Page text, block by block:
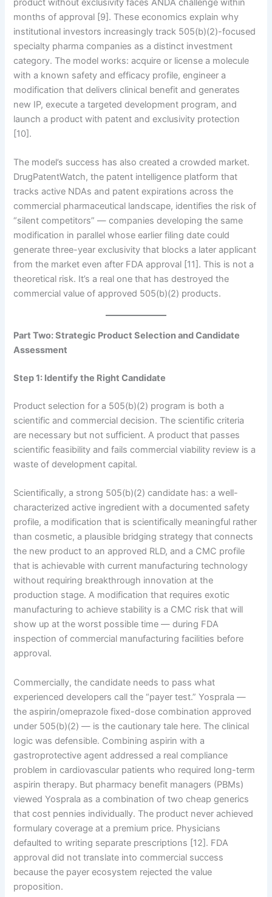
months of approval [9]. These economics explain why
institutional investors increasingly track 505(b)(2)-focused
specialty pharma companies as a distinct investment
category. The model works: acquire or license a molecule
with a known safety and efficacy profile, engineer a
modification that delivers clinical benefit and generates
new IP, execute a targeted development program, and
launch a product with patent and exclusivity protection
[10].
The model’s success has also created a crowded market.
DrugPatentWatch, the patent intelligence platform that
tracks active NDAs and patent expirations across the
commercial pharmaceutical landscape, identifies the risk of
“silent competitors” — companies developing the same
modification in parallel whose earlier filing date could
generate three-year exclusivity that blocks a later applicant
from the market even after FDA approval [11]. This is not a
theoretical risk. It’s a real one that has destroyed the
commercial value of approved 505(b)(2) products.
Part Two: Strategic Product Selection and Candidate
Assessment
Step 1: Identify the Right Candidate
Product selection for a 505(b)(2) program is both a
scientific and commercial decision. The scientific criteria
are necessary but not sufficient. A product that passes
scientific feasibility and fails commercial viability review is a
waste of development capital.
Scientifically, a strong 505(b)(2) candidate has: a well-
characterized active ingredient with a documented safety
profile, a modification that is scientifically meaningful rather
than cosmetic, a plausible bridging strategy that connects
the new product to an approved RLD, and a CMC profile
that is achievable with current manufacturing technology
without requiring breakthrough innovation at the
production stage. A modification that requires exotic
manufacturing to achieve stability is a CMC risk that will
show up at the worst possible time — during FDA
inspection of commercial manufacturing facilities before
approval.
Commercially, the candidate needs to pass what
experienced developers call the “payer test.” Yosprala —
the aspirin/omeprazole fixed-dose combination approved
under 505(b)(2) — is the cautionary tale here. The clinical
logic was defensible. Combining aspirin with a
gastroprotective agent addressed a real compliance
problem in cardiovascular patients who required long-term
aspirin therapy. But pharmacy benefit managers (PBMs)
viewed Yosprala as a combination of two cheap generics
that cost pennies individually. The product never achieved
formulary coverage at a premium price. Physicians
defaulted to writing separate prescriptions [12]. FDA
approval did not translate into commercial success
because the payer ecosystem rejected the value
proposition.